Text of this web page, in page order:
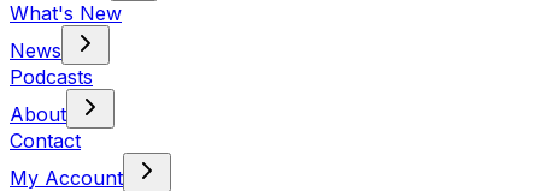
What's New
News
Podcasts
About
Contact
My Account